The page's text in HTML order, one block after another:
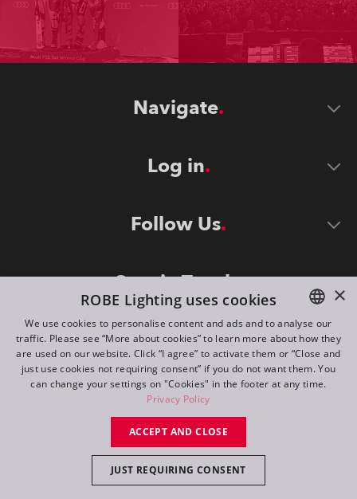
Navigate
Log in
Follow Us
Stay in Touch
©2026 ROBE lighting s.r.o.
All rights reserved. Created by
Switch to desktop mode
ENGLISH
DE
FR
×
ROBE Lighting uses cookies
We use cookies to personalise content and ads and to analyse our
traffic. Please see “More about cookies” to learn more about how they
are used on our website. Click “I agree” to activate them or “Close and
just use cookies not requiring consent” if you do not want them. You
can change your settings on "Cookies" in the footer at any time.
Privacy Policy
ACCEPT AND CLOSE
JUST REQUIRING CONSENT